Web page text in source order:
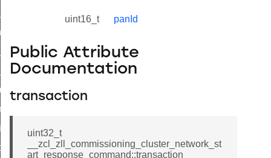
uint16_t panId
Public Attribute
Documentation
transaction
uint32_t
__zcl_zll_commissioning_cluster_network_st
art_response_command::transaction